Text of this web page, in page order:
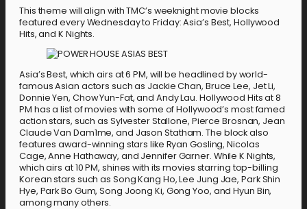
This theme will align with TMC’s weeknight movie blocks
featured every Wednesday to Friday: Asia’s Best, Hollywood
Hits, and K Nights.
Asia’s Best, which airs at 6 PM, will be headlined by world-
famous Asian actors such as Jackie Chan, Bruce Lee, Jet Li,
Donnie Yen, Chow Yun-Fat, and Andy Lau. Hollywood Hits at 8
PM has a list of movies with some of Hollywood’s most famed
action stars, such as Sylvester Stallone, Pierce Brosnan, Jean
Claude Van Dam1me, and Jason Statham. The block also
features award-winning stars like Ryan Gosling, Nicolas
Cage, Anne Hathaway, and Jennifer Garner. While K Nights,
which airs at 10 PM, shines with its movies starring top-billing
Korean stars such as Song Kang Ho, Lee Jung Jae, Park Shin
Hye, Park Bo Gum, Song Joong Ki, Gong Yoo, and Hyun Bin,
among many others.